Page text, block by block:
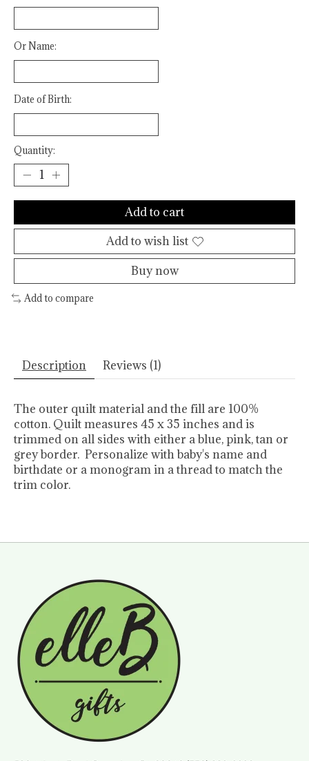
Or Name:
Date of Birth:
Quantity:
Add to cart
Add to wish list
Buy now
Add to compare
Description Reviews (1)
The outer quilt material and the fill are 100%
cotton. Quilt measures 45 x 35 inches and is
trimmed on all sides with either a blue, pink, tan or
grey border. Personalize with baby's name and
birthdate or a monogram in a thread to match the
trim color.